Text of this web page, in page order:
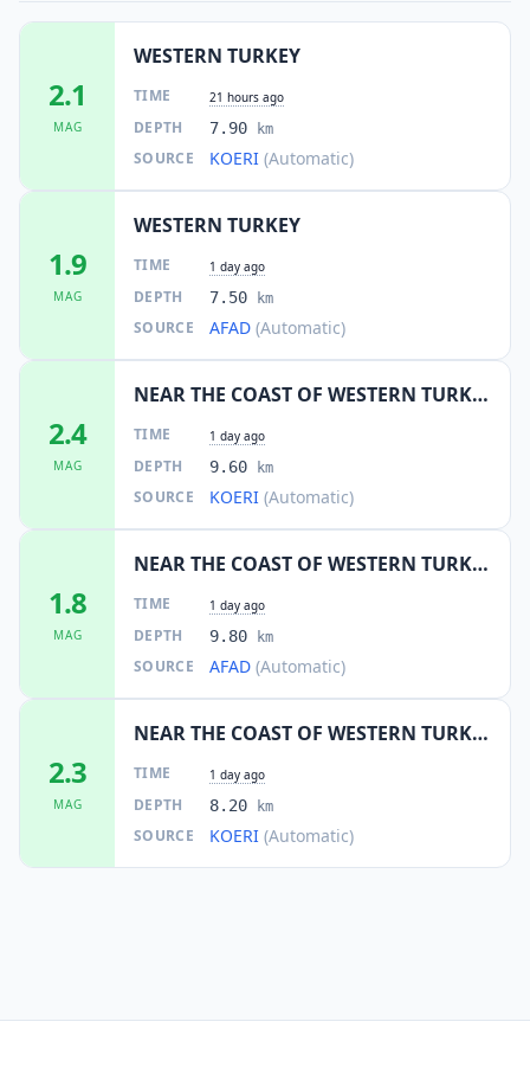
2.1
MAG
WESTERN TURKEY
TIME 21 hours ago
DEPTH 7.90 km
SOURCE KOERI (Automatic)
1.9
MAG
WESTERN TURKEY
TIME 1 day ago
DEPTH 7.50 km
SOURCE AFAD (Automatic)
2.4
MAG
NEAR THE COAST OF WESTERN TURKEY
TIME 1 day ago
DEPTH 9.60 km
SOURCE KOERI (Automatic)
1.8
MAG
NEAR THE COAST OF WESTERN TURKEY
TIME 1 day ago
DEPTH 9.80 km
SOURCE AFAD (Automatic)
2.3
MAG
NEAR THE COAST OF WESTERN TURKEY
TIME 1 day ago
DEPTH 8.20 km
SOURCE KOERI (Automatic)